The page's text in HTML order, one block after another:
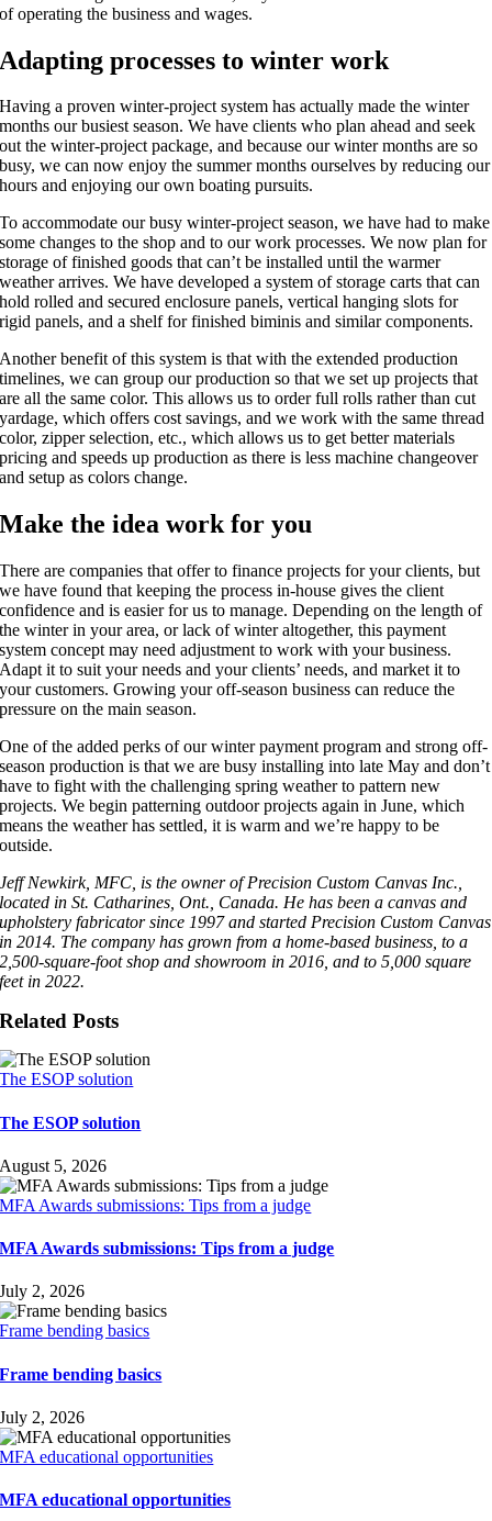
of operating the business and wages.
Adapting processes to winter work
Having a proven winter-project system has actually made the winter
months our busiest season. We have clients who plan ahead and seek
out the winter-project package, and because our winter months are so
busy, we can now enjoy the summer months ourselves by reducing our
hours and enjoying our own boating pursuits.
To accommodate our busy winter-project season, we have had to make
some changes to the shop and to our work processes. We now plan for
storage of finished goods that can’t be installed until the warmer
weather arrives. We have developed a system of storage carts that can
hold rolled and secured enclosure panels, vertical hanging slots for
rigid panels, and a shelf for finished biminis and similar components.
Another benefit of this system is that with the extended production
timelines, we can group our production so that we set up projects that
are all the same color. This allows us to order full rolls rather than cut
yardage, which offers cost savings, and we work with the same thread
color, zipper selection, etc., which allows us to get better materials
pricing and speeds up production as there is less machine changeover
and setup as colors change.
Make the idea work for you
There are companies that offer to finance projects for your clients, but
we have found that keeping the process in-house gives the client
confidence and is easier for us to manage. Depending on the length of
the winter in your area, or lack of winter altogether, this payment
system concept may need adjustment to work with your business.
Adapt it to suit your needs and your clients’ needs, and market it to
your customers. Growing your off-season business can reduce the
pressure on the main season.
One of the added perks of our winter payment program and strong off-
season production is that we are busy installing into late May and don’t
have to fight with the challenging spring weather to pattern new
projects. We begin patterning outdoor projects again in June, which
means the weather has settled, it is warm and we’re happy to be
outside.
Jeff Newkirk, MFC, is the owner of Precision Custom Canvas Inc.,
located in St. Catharines, Ont., Canada. He has been a canvas and
upholstery fabricator since 1997 and started Precision Custom Canvas
in 2014. The company has grown from a home-based business, to a
2,500-square-foot shop and showroom in 2016, and to 5,000 square
feet in 2022.
Related Posts
The ESOP solution
The ESOP solution
August 5, 2026
MFA Awards submissions: Tips from a judge
MFA Awards submissions: Tips from a judge
July 2, 2026
Frame bending basics
Frame bending basics
July 2, 2026
MFA educational opportunities
MFA educational opportunities